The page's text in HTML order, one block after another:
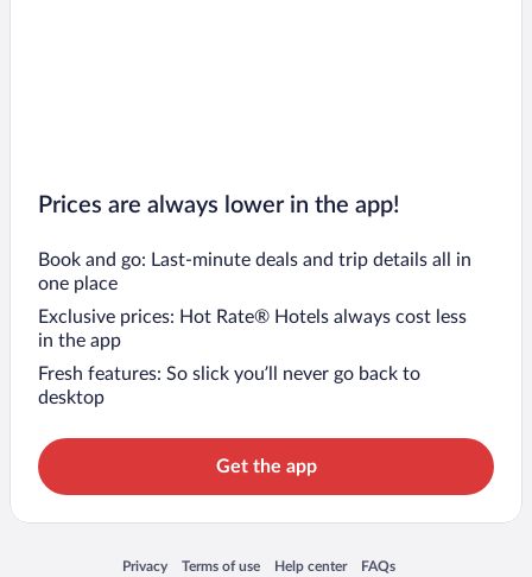
Prices are always lower in the app!
Book and go: Last-minute deals and trip details all in
one place
Exclusive prices: Hot Rate® Hotels always cost less
in the app
Fresh features: So slick you’ll never go back to
desktop
Get the app
Privacy
Opens in a new window
Terms of use
Opens in a new window
Help center
Opens in a new window
FAQs
Opens in a new window